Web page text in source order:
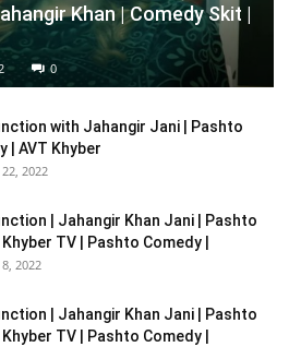
Khan | Comedy Skit |
0
with Jahangir Jani | Pashto
| AVT Khyber
2022
| Jahangir Khan Jani | Pashto
TV | Pashto Comedy |
2022
| Jahangir Khan Jani | Pashto
TV | Pashto Comedy |